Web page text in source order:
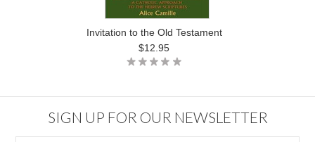
Invitation to the Old Testament
$12.95
SIGN UP FOR OUR NEWSLETTER